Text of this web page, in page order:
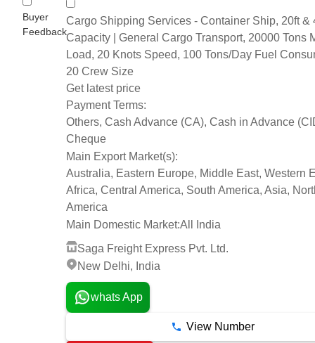
Buyer
Feedback
Cargo Shipping Services - Container Ship, 20ft &
Capacity | General Cargo Transport, 20000 Tons
Load, 20 Knots Speed, 100 Tons/Day Fuel
20 Crew Size
Get latest price
Payment Terms:
Others, Cash Advance (CA), Cash in Advance
Cheque
Main Export Market(s):
Australia, Eastern Europe, Middle East, Western
Africa, Central America, South America, Asia,
America
Main Domestic Market:All India
Saga Freight Express Pvt. Ltd.
New Delhi, India
whats App
View Number